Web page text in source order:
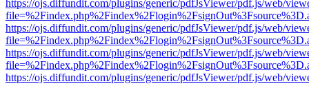
https://ojs.diffundit.com/plugins/generic/pdfJsViewer/pdf.js/web/
https://ojs.diffundit.com/plugins/generic/pdfJsViewer/pdf.js/web/
https://ojs.diffundit.com/plugins/generic/pdfJsViewer/pdf.js/web/
https://ojs.diffundit.com/plugins/generic/pdfJsViewer/pdf.js/web/